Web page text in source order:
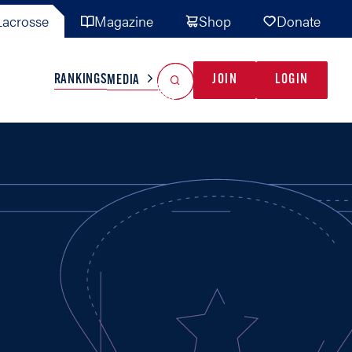
Magazine Shop Donate
TEAMS MISC
RANKINGSMEDIA JOIN LOGIN